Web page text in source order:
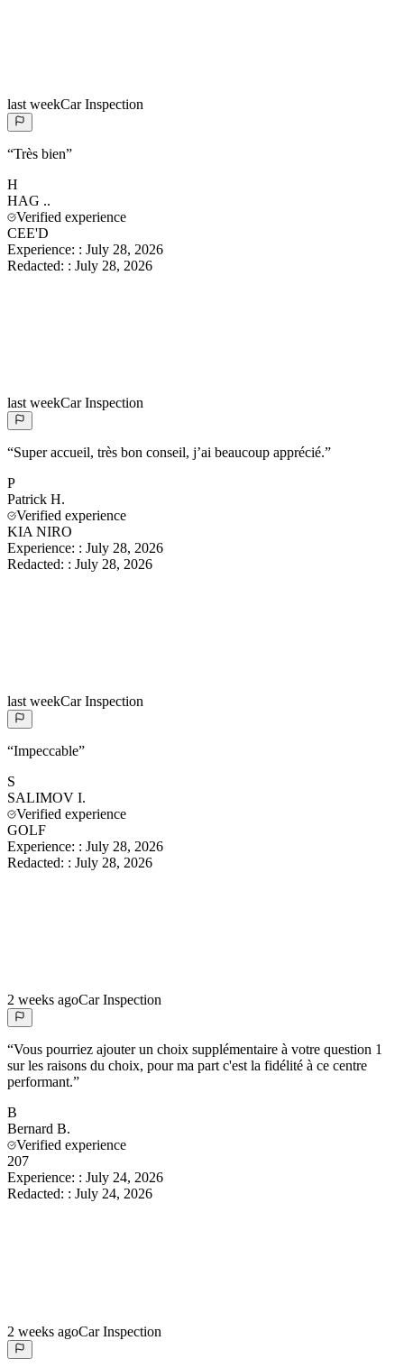
last weekCar Inspection
“Très bien”
H
HAG ..
Verified experience
CEE'D
Experience: : July 28, 2026
Redacted: : July 28, 2026
last weekCar Inspection
“Super accueil, très bon conseil, j’ai beaucoup apprécié.”
P
Patrick H.
Verified experience
KIA NIRO
Experience: : July 28, 2026
Redacted: : July 28, 2026
last weekCar Inspection
“Impeccable”
S
SALIMOV I.
Verified experience
GOLF
Experience: : July 28, 2026
Redacted: : July 28, 2026
2 weeks agoCar Inspection
“Vous pourriez ajouter un choix supplémentaire à votre question 1
sur les raisons du choix, pour ma part c'est la fidélité à ce centre
performant.”
B
Bernard B.
Verified experience
207
Experience: : July 24, 2026
Redacted: : July 24, 2026
2 weeks agoCar Inspection